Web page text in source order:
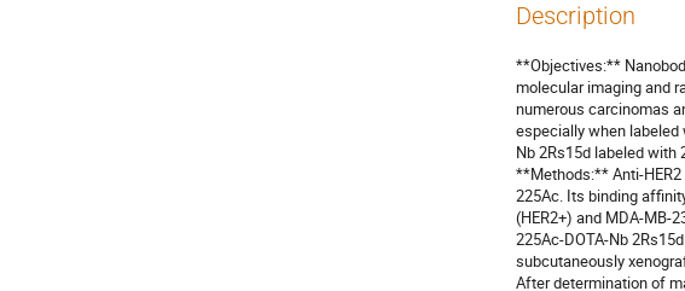
Description
**Objectives:**
molecular imaging and
numerous carcinomas
especially when
Nb 2Rs15d labeled with
**Methods:** Anti-
225Ac. Its binding
(HER2+) and MDA-MB-
225Ac-DOTA-Nb
subcutaneously
After determination of